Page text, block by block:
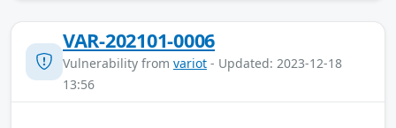
VAR-202101-0006
Vulnerability from variot - Updated: 2023-12-18
13:56